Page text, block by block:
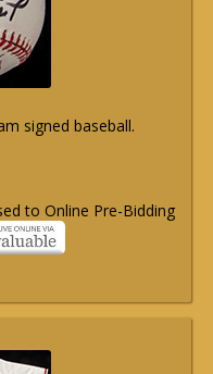
signed baseball.
to Online Pre-Bidding